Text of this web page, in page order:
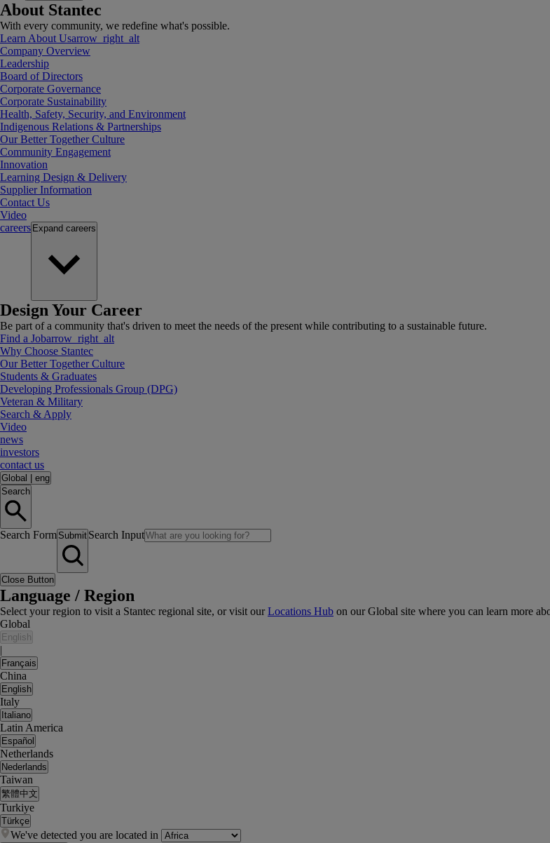
About Stantec
With every community, we redefine what's possible.
Learn About Usarrow_right_alt
Company Overview
Leadership
Board of Directors
Corporate Governance
Corporate Sustainability
Health, Safety, Security, and Environment
Indigenous Relations & Partnerships
Our Better Together Culture
Community Engagement
Innovation
Learning Design & Delivery
Supplier Information
Contact Us
Video
careers Expand careers
Design Your Career
Be part of a community that's driven to meet the needs of the present while contributing to a sustainable future.
Find a Jobarrow_right_alt
Why Choose Stantec
Our Better Together Culture
Students & Graduates
Developing Professionals Group (DPG)
Veteran & Military
Search & Apply
Video
news
investors
contact us
Global
eng
Search
Search Form Submit Search Input
Close Button
Language / Region
Select your region to visit a Stantec regional site, or visit ourLocations Hub on our Global site where you can learn more
Global
English
|
Français
China
English
Italy
Italiano
Latin America
Español
Netherlands
Nederlands
Taiwan
繁體中文
Turkiye
Türkçe
We've detected you are located in